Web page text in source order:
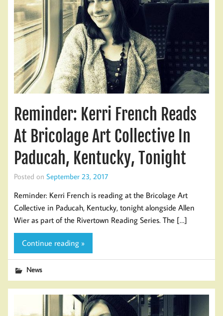
Reminder: Kerri French Reads
At Bricolage Art Collective In
Paducah, Kentucky, Tonight
Posted on September 23, 2017
Reminder: Kerri French is reading at the Bricolage Art
Collective in Paducah, Kentucky, tonight alongside Allen
Wier as part of the Rivertown Reading Series. The […]
Continue reading »
News